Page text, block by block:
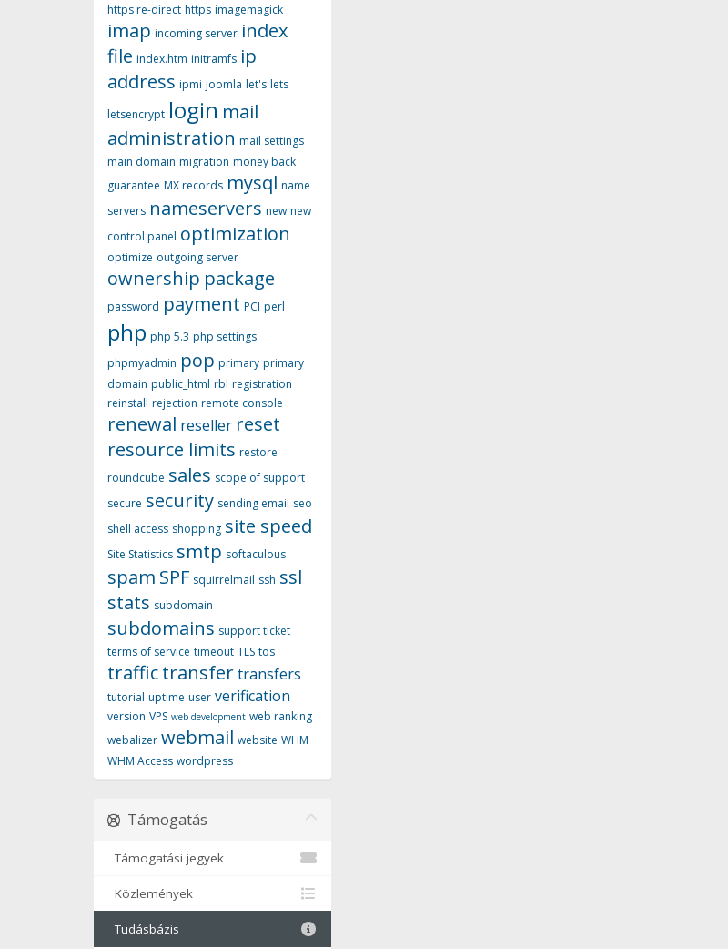
https re-direct https imagemagick
imap incoming server index
file index.htm initramfs ip
address ipmi joomla let's lets
letsencrypt login mail
administration mail settings
main domain migration money back
guarantee MX records mysql name
servers nameservers new new
control panel optimization
optimize outgoing server
ownership package
password payment PCI perl
php php 5.3 php settings
phpmyadmin pop primary primary
domain public_html rbl registration
reinstall rejection remote console
renewal reseller reset
resource limits restore
roundcube sales scope of support
secure security sending email seo
shell access shopping site speed
Site Statistics smtp softaculous
spam SPF squirrelmail ssh ssl
stats subdomain
subdomains support ticket
terms of service timeout TLS tos
traffictransfertransfers
tutorial uptime user verification
version VPS web development web ranking
webalizer webmail website WHM
WHM Access wordpress
Támogatás
Támogatási jegyek
Közlemények
Tudásbázis